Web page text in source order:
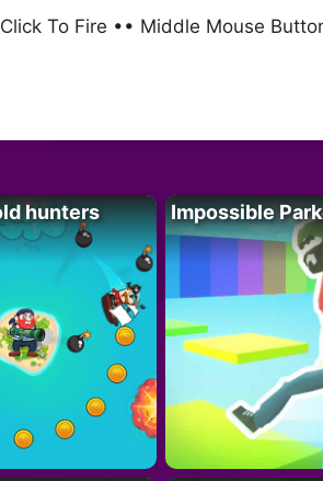
To Fire •• Middle Mouse
hunters Impossible